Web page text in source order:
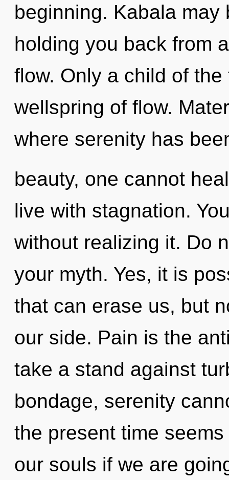
beginning. Kabala
holding you back from
flow. Only a child of
wellspring of flow.
where serenity has
beauty, one cannot
live with stagnation.
without realizing it. Do
your myth. Yes, it is
that can erase us, but
our side. Pain is the
take a stand against
bondage, serenity
the present time
our souls if we are